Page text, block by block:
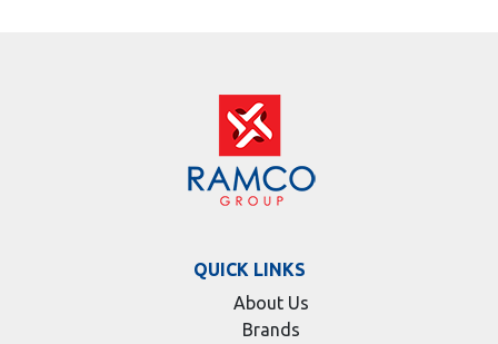
QUICK LINKS
About Us
Brands